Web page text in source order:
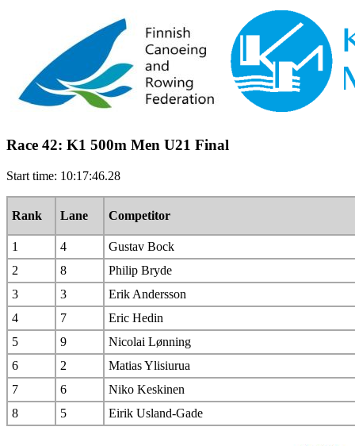
Race 42: K1 500m Men U21 Final
Start time: 10:17:46.28
Rank Lane Competitor
1 4
Gustav Bock
2
8
Philip Bryde
3
3
Erik Andersson
4
7
Eric Hedin
5
9
Nicolai Lønning
6
2
Matias Ylisiurua
7
6
Niko Keskinen
8
5 Eirik Usland-Gade